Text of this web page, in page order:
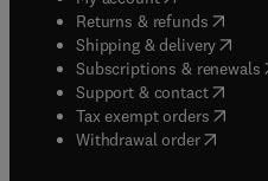
Returns & refunds( opens
Shipping & delivery(opens
Subscriptions & renewals(
Support & contact( opens
Tax exempt orders( opens
Withdrawal order